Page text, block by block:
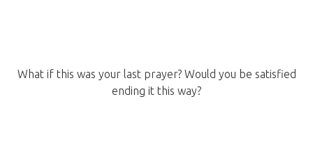
What if this was your last prayer? Would you be satisfied
ending it this way?